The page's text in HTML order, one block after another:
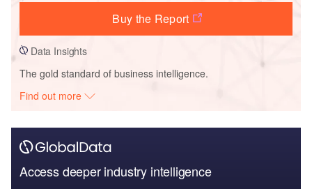
Buy the Report
Data Insights
The gold standard of business intelligence.
Find out more
Access deeper industry intelligence